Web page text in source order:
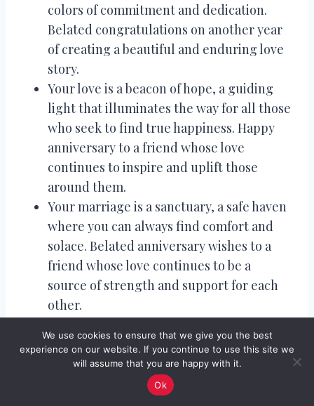
colors of commitment and dedication.
Belated congratulations on another year
of creating a beautiful and enduring love
story.
Your love is a beacon of hope, a guiding
light that illuminates the way for all those
who seek to find true happiness. Happy
anniversary to a friend whose love
continues to inspire and uplift those
around them.
Your marriage is a sanctuary, a safe haven
where you can always find comfort and
solace. Belated anniversary wishes to a
friend whose love continues to be a
source of strength and support for each
other.
memories and moments that you will
always cherish. Happy belated
anniversary to a friend whose love
We use cookies to ensure that we give you the best
experience on our website. If you continue to use this site we
will assume that you are happy with it.
Ok